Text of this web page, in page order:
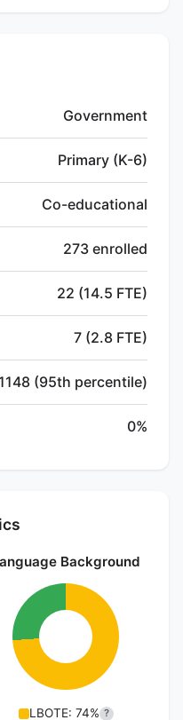
Government
Primary (K-6)
Co-educational
273 enrolled
22 (14.5 FTE)
7 (2.8 FTE)
1148 (95th percentile)
0%
Background
LBOTE: 74% ?